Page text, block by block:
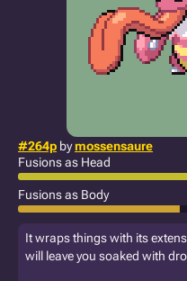
#264p bymossensaure
Fusions as Head
Fusions as Body
It wraps things with its
will leave you soaked with